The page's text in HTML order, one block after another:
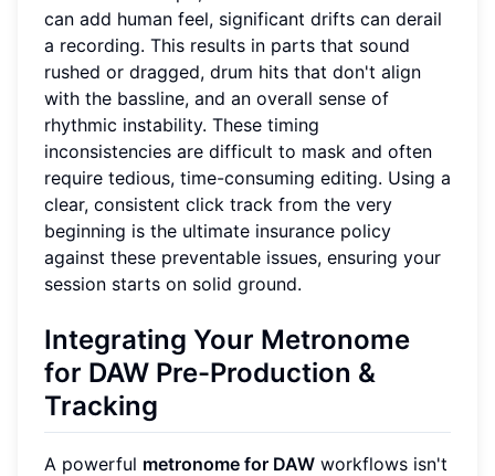
can add human feel, significant drifts can derail
a recording. This results in parts that sound
rushed or dragged, drum hits that don't align
with the bassline, and an overall sense of
rhythmic instability. These timing
inconsistencies are difficult to mask and often
require tedious, time-consuming editing. Using a
clear, consistent click track from the very
beginning is the ultimate insurance policy
against these preventable issues, ensuring your
session starts on solid ground.
Integrating Your Metronome
for DAW Pre-Production &
Tracking
A powerful metronome for DAW workflows isn't